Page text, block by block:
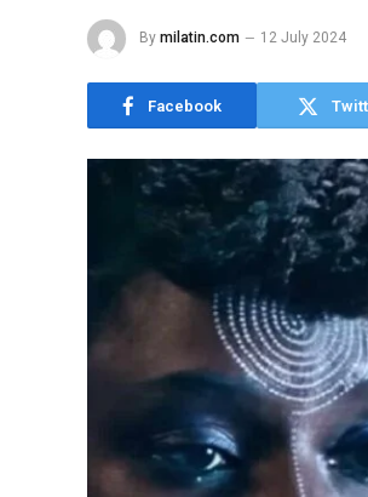
By milatin.com 12 July 2024
Facebook